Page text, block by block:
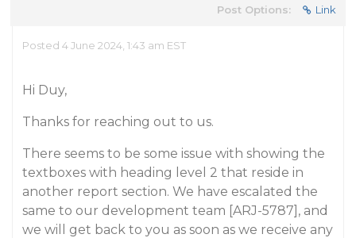
Post Options: Link
Posted 4 June 2024, 1:43 am EST
Hi Duy,
Thanks for reaching out to us.
There seems to be some issue with showing the
textboxes with heading level 2 that reside in
another report section. We have escalated the
same to our development team [ARJ-5787], and
we will get back to you as soon as we receive any